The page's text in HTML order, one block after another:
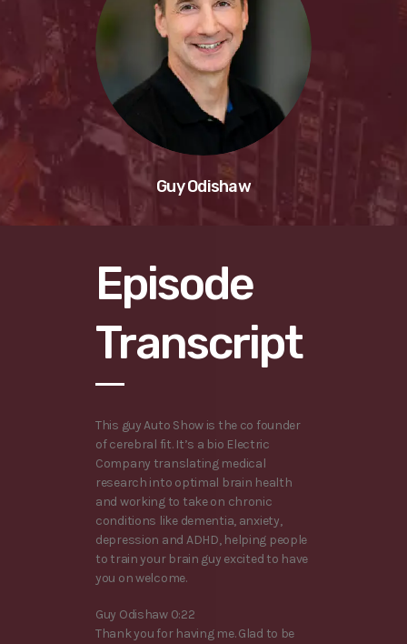
Guy Odishaw
Episode
Transcript
This guy Auto Show is the co founder
of cerebral fit. It’s a bio Electric
Company translating medical
research into optimal brain health
and working to take on chronic
conditions like dementia, anxiety,
depression and ADHD, helping people
to train your brain guy excited to have
you on welcome.
Guy Odishaw 0:22
Thank you for having me. Glad to be